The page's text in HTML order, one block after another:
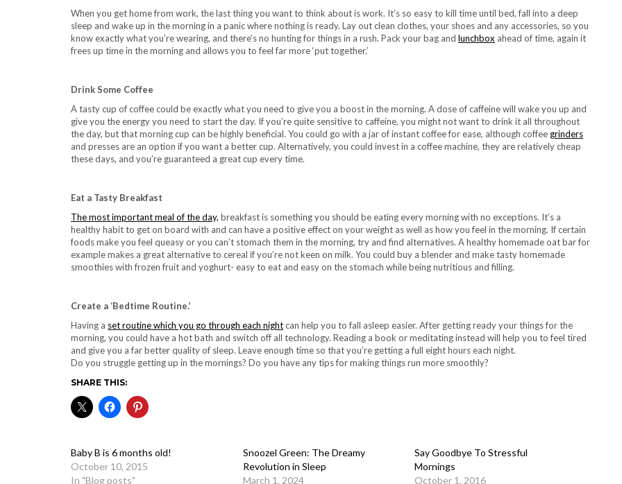
When you get home from work, the last thing you want to think about is work. It’s so easy to kill time until bed, fall into a deep
sleep and wake up in the morning in a panic where nothing is ready. Lay out clean clothes, your shoes and any accessories, so you
know exactly what you’re wearing, and there’s no hunting for things in a rush. Pack your bag and lunchbox ahead of time, again it
frees up time in the morning and allows you to feel far more ‘put together.’
Drink Some Coffee
A tasty cup of coffee could be exactly what you need to give you a boost in the morning. A dose of caffeine will wake you up and
give you the energy you need to start the day. If you’re quite sensitive to caffeine, you might not want to drink it all throughout
the day, but that morning cup can be highly beneficial. You could go with a jar of instant coffee for ease, although coffee grinders
and presses are an option if you want a better cup. Alternatively, you could invest in a coffee machine, they are relatively cheap
these days, and you’re guaranteed a great cup every time.
Eat a Tasty Breakfast
The most important meal of the day, breakfast is something you should be eating every morning with no exceptions. It’s a
healthy habit to get on board with and can have a positive effect on your weight as well as how you feel in the morning. If certain
foods make you feel queasy or you can’t stomach them in the morning, try and find alternatives. A healthy homemade oat bar for
example makes a great alternative to cereal if you’re not keen on milk. You could buy a blender and make tasty homemade
smoothies with frozen fruit and yoghurt- easy to eat and easy on the stomach while being nutritious and filling.
Create a ‘Bedtime Routine.’
Having a set routine which you go through each nightcan help you to fall asleep easier. After getting ready your things for the
morning, you could have a hot bath and switch off all technology. Reading a book or meditating instead will help you to feel tired
and give you a far better quality of sleep. Leave enough time so that you’re getting a full eight hours each night.
Do you struggle getting up in the mornings? Do you have any tips for making things run more smoothly?
SHARE THIS:
Baby B is 6 months old!
October 10, 2015
In "Blog posts"
Snoozel Green: The Dreamy
Revolution in Sleep
March 1, 2024
Say Goodbye To Stressful
Mornings
October 1, 2016